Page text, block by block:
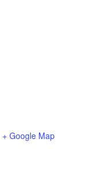
+ Google Map